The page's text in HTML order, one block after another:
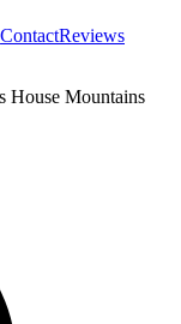
ContactReviews
House Mountains